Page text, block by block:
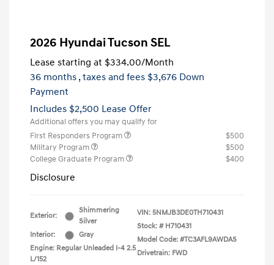
2026 Hyundai Tucson SEL
Lease starting at $334.00/Month
36 months , taxes and fees $3,676 Down
Payment
Includes $2,500 Lease Offer
Additional offers you may qualify for
First Responders Program
$500
Military Program
$500
College Graduate Program
$400
Disclosure
Exterior:
Shimmering
Silver
Interior:
Gray
Engine: Regular Unleaded I-4 2.5
L/152
VIN: 5NMJB3DE0TH710431
Stock: # H710431
Model Code: #TC3AFL9AWDAS
Drivetrain: FWD